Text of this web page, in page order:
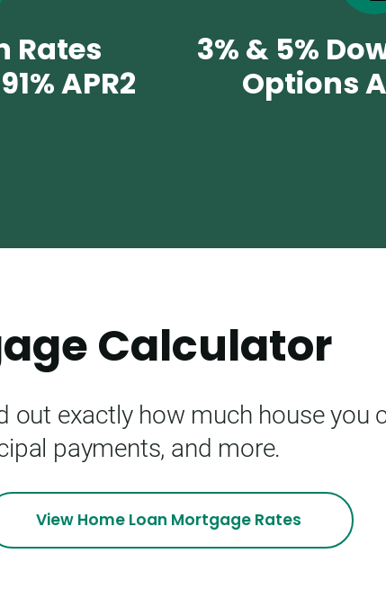
Rates
APR2
3% & 5%
Options
Calculator
exactly how much house you
payments, and more.
View Home Loan Mortgage Rates